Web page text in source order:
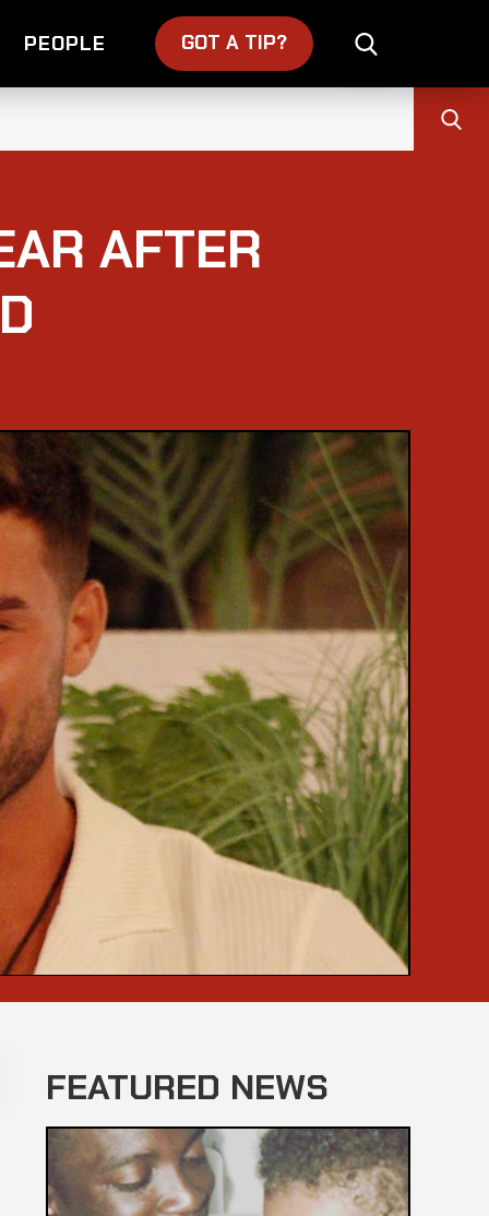
PEOPLE GOT A TIP?
AFTER
FEATURED NEWS